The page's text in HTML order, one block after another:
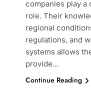
companies play a
role. Their
regional
regulations, and
systems allows
provide…
Continue Reading